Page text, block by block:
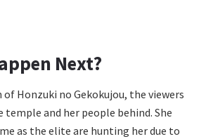
Next?
of Honzuki no Gekokujou, the viewers
temple and her people behind. She
as the elite are hunting her due to